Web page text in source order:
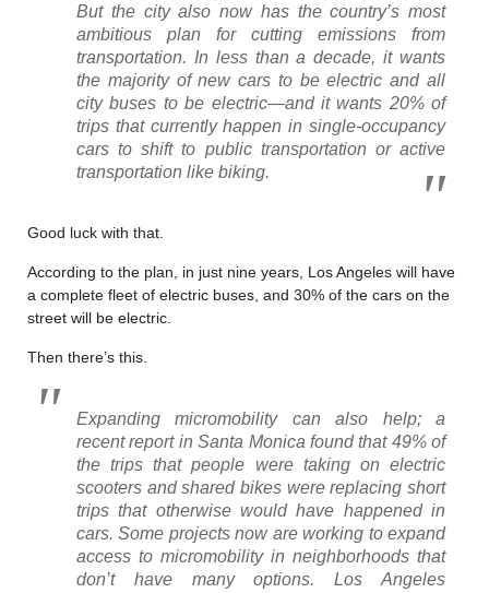
But the city also now has the country’s most
ambitious plan for cutting emissions from
transportation. In less than a decade, it wants
the majority of new cars to be electric and all
city buses to be electric—and it wants 20% of
trips that currently happen in single-occupancy
cars to shift to public transportation or active
transportation like biking.
Good luck with that.
According to the plan, in just nine years, Los Angeles will have
a complete fleet of electric buses, and 30% of the cars on the
street will be electric.
Then there’s this.
Expanding micromobility can also help; a
recent report in Santa Monica found that 49% of
the trips that people were taking on electric
scooters and shared bikes were replacing short
trips that otherwise would have happened in
cars. Some projects now are working to expand
access to micromobility in neighborhoods that
don’t have many options. Los Angeles